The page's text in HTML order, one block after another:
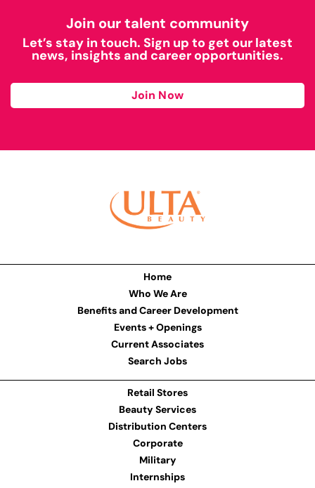
Join our talent community
Let’s stay in touch. Sign up to get our latest
news, insights and career opportunities.
Join Now
Home
Who We Are
Benefits and Career Development
Events + Openings
Current Associates
Search Jobs
Retail Stores
Beauty Services
Distribution Centers
Corporate
Military
Internships